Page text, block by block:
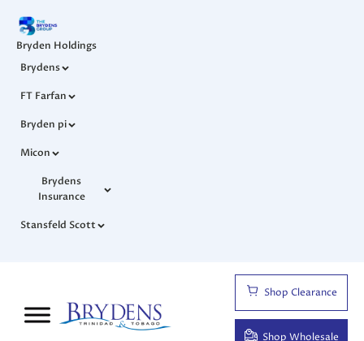
Bryden Holdings
Brydens
FT Farfan
Bryden pi
Micon
Brydens
Insurance
Stansfeld Scott
Shop Clearance
Shop Wholesale